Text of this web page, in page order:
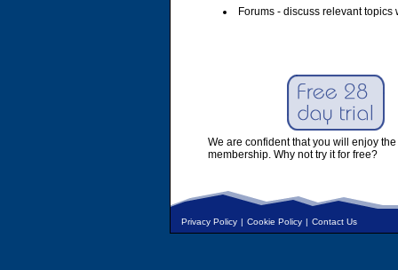
Forums - discuss relevant
We are confident that you will enjoy
membership. Why not try it for free?
Privacy Policy | Cookie Policy | Contact Us